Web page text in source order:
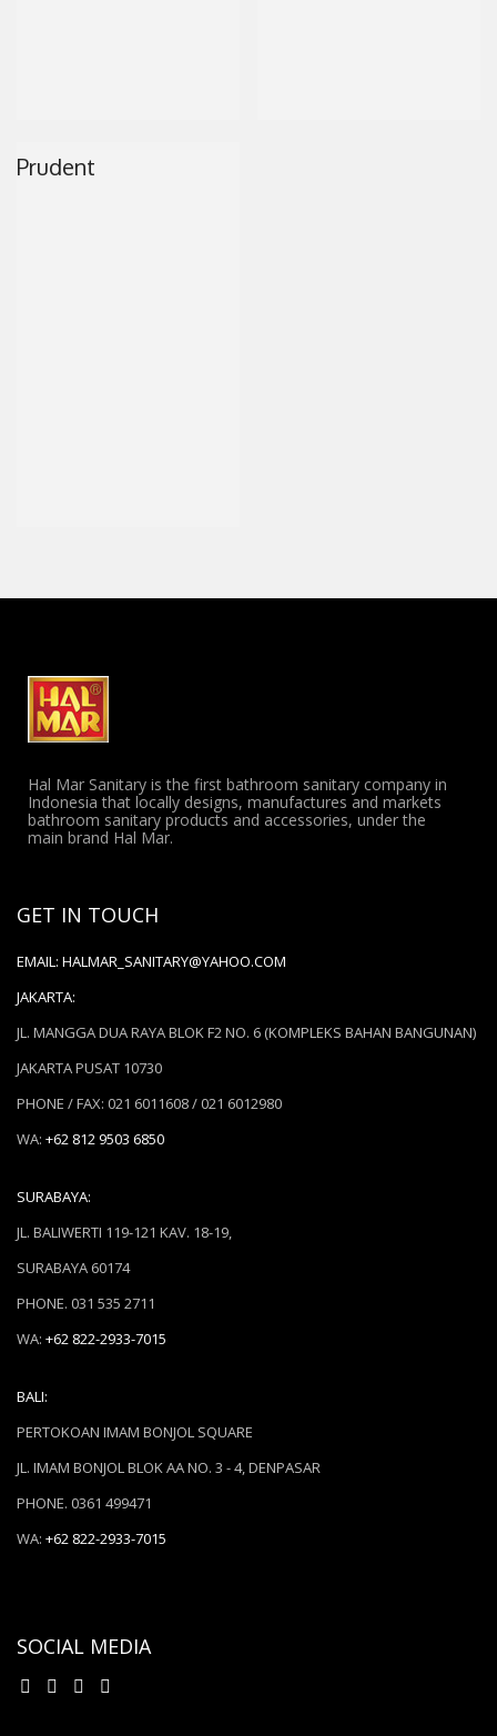
Prudent
Hal Mar Sanitary is the first bathroom sanitary company in
Indonesia that locally designs, manufactures and markets
bathroom sanitary products and accessories, under the
main brand Hal Mar.
GET IN TOUCH
EMAIL: HALMAR_SANITARY@YAHOO.COM
JAKARTA:
JL. MANGGA DUA RAYA BLOK F2 NO. 6 (KOMPLEKS BAHAN BANGUNAN)
JAKARTA PUSAT 10730
PHONE / FAX: 021 6011608 / 021 6012980
WA: +62 812 9503 6850
SURABAYA:
JL. BALIWERTI 119-121 KAV. 18-19,
SURABAYA 60174
PHONE. 031 535 2711
WA: +62 822-2933-7015
BALI:
PERTOKOAN IMAM BONJOL SQUARE
JL. IMAM BONJOL BLOK AA NO. 3 - 4, DENPASAR
PHONE. 0361 499471
WA: +62 822-2933-7015
SOCIAL MEDIA